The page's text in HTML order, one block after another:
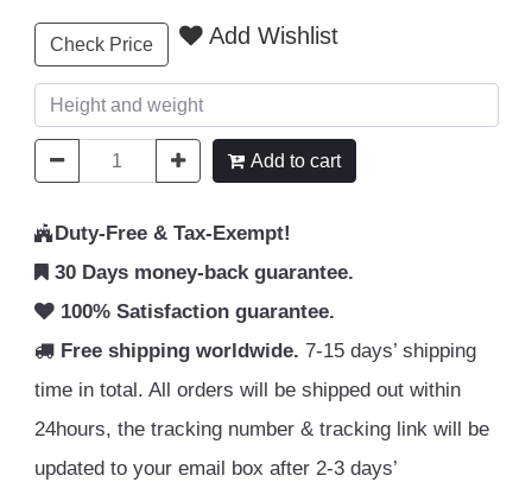
Check Price Add Wishlist
Add to cart
Duty-Free & Tax-Exempt!
30 Days money-back guarantee.
100% Satisfaction guarantee.
Free shipping worldwide. 7-15 days’ shipping
time in total. All orders will be shipped out within
24hours, the tracking number & tracking link will be
updated to your email box after 2-3 days’